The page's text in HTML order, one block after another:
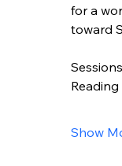
for a
toward
Show